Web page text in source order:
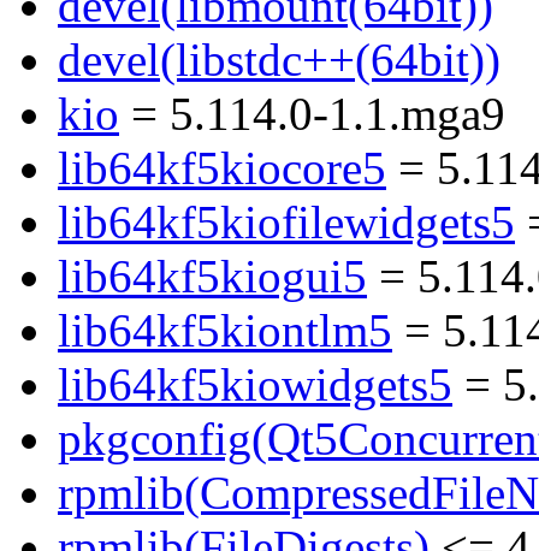
devel(libstdc++(64bit))
kio = 5.114.0-1.1.mga9
lib64kf5kiocore5 =
lib64kf5kiofilewidgets5
lib64kf5kiogui5 =
lib64kf5kiontlm5 =
lib64kf5kiowidgets5 =